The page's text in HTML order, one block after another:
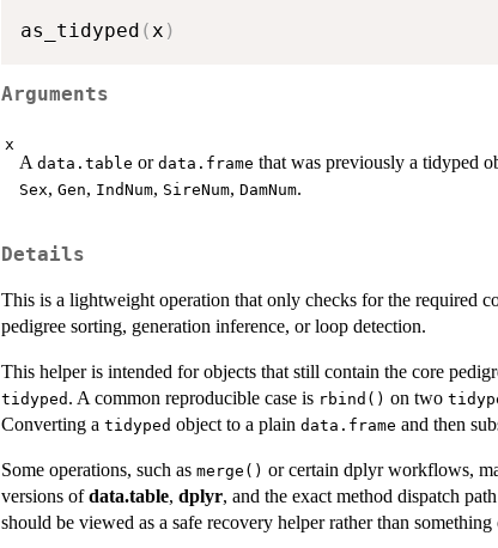
as_tidyped ( x )
Arguments
x
A data.table or data.frame that was previously a tidyped
Sex, Gen, IndNum, SireNum, DamNum.
Details
This is a lightweight operation that only checks for the required
pedigree sorting, generation inference, or loop detection.
This helper is intended for objects that still contain the core
tidyped . A common reproducible case is rbind() on two
Converting a tidyped object to a plain data.frame and then
Some operations, such as merge() or certain dplyr workflows,
versions ofdata.table, dplyr, and the exact method dispatch
should be viewed as a safe recovery helper rather than